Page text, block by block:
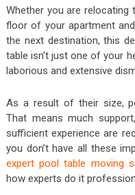
Whether you are
floor of your apartment
the next destination, this
table isn’t just one of your
laborious and extensive
As a result of their size,
That means much
sufficient experience are
you don’t have all these
expert pool table moving
how experts do it